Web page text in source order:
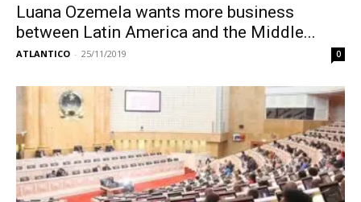
Luana Ozemela wants more business
between Latin America and the Middle...
ATLANTICO - 25/11/2019 0